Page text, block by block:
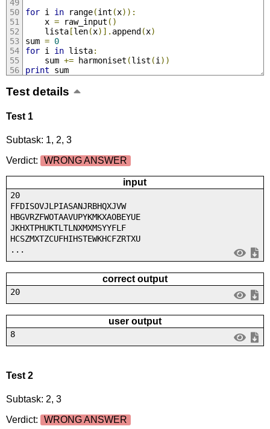
for i in range(int (x)):
	x
= raw_input ()
	lista
[len(x)]. append(x)
sum = 0
for i in lista:
	sum
+= harmoniset (list (i ))
print sum
Test details
Test 1
Subtask: 1, 2, 3
Verdict:
WRONG ANSWER
input
20
FFDISOVJLPIASANJRBHQXJVW
HBGVRZFWOTAAVUPYKMKXAOBEYUE
JKHXTPHUKTLTLNXMXMSYYFLF
HCSZMXTZCUFHIHSTEWKHCFZRTXU
...
correct output
20
user output
8
Test 2
Subtask: 2, 3
Verdict:
WRONG ANSWER